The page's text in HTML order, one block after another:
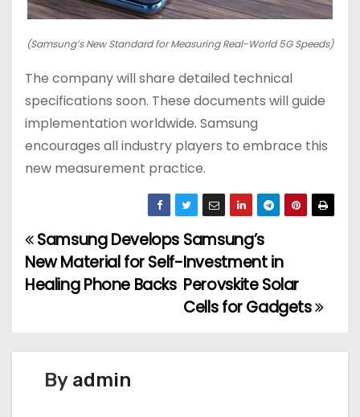
(Samsung’s New Standard for Measuring Real-World 5G Speeds)
The company will share detailed technical
specifications soon. These documents will guide
implementation worldwide. Samsung
encourages all industry players to embrace this
new measurement practice.
P
o
t
Samsung’s
Investment in
Perovskite Solar
Cells for Gadgets
Samsung Develops
New Material for Self-
Healing Phone Backs
By admin